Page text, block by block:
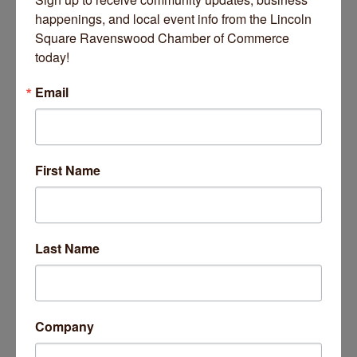
March 03, 2026
Business Directory
Hot Deals
Job Postings Contact Us
Jul 29 Eye on Chicago: Merz Apothecary in Lincoln Square
happenings, and local event info from the Lincoln
Square Ravenswood Chamber of Commerce
today!
Email
First Name
Last Name
Company